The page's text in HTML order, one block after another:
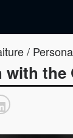
/
with the